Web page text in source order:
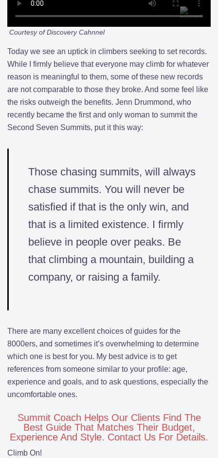
Courtesy of Discovery Cahnnel
Today we see an uptick in climbers seeking to set records.
While I firmly believe that everyone may climb for whatever
reason is meaningful to them, some of these new records
are not comparable to those they broke. And some feel like
the risks outweigh the benefits. Jenn Drummond, who
recently became the first and only woman to summit the
Second Seven Summits, put it this way:
Those chasing summits, will always
chase summits. You will never be
satisfied if that is the only win, and
that is a limited existence. I firmly
believe in people over peaks. Be
that climbing a mountain, building a
company, or raising a family.
There are many excellent choices of guides for the
8000ers, and sometimes it’s overwhelming to determine
which one is best for you. My best advice is to get
references from someone similar to your profile: age,
experience and goals, and to ask questions, especially the
uncomfortable ones.
Summit Coach Helps Our Clients Find The
Best Guide That Matches Their Budget,
Experience And Style. Contact Us For Details.
Climb On!